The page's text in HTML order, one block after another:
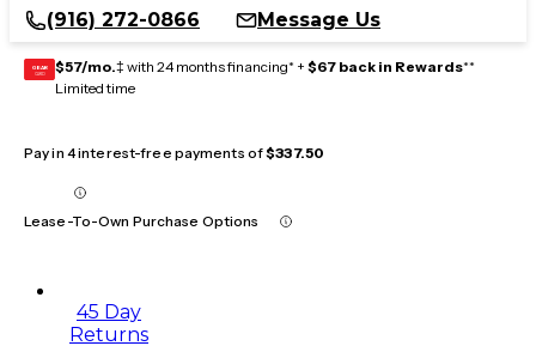
(916) 272-0866
Message Us
GEAR
CARD $57/mo.‡ with 24 months financing* + $67 back in Rewards**
Limited time
Pay in 4 interest-free payments of$337.50
Lease-To-Own Purchase Options
45 Day
Returns